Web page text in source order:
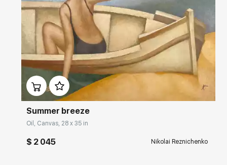
Домен: rakovgallery.com
Summer breeze
Oil, Canvas, 28 x 35 in
$ 2 045 Nikolai Reznichenko